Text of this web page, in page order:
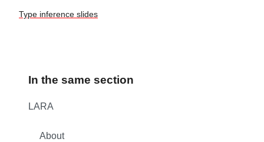
Type inference slides
In the same section
LARA
About